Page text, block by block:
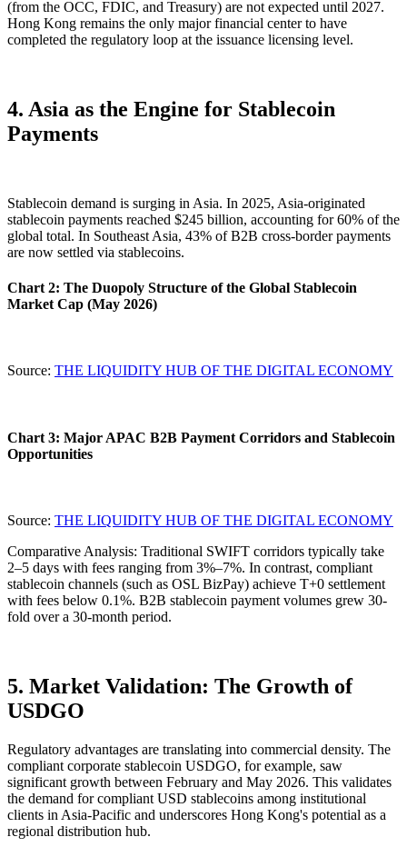
(from the OCC, FDIC, and Treasury) are not expected until 2027.
Hong Kong remains the only major financial center to have
completed the regulatory loop at the issuance licensing level.
4. Asia as the Engine for Stablecoin
Payments
Stablecoin demand is surging in Asia. In 2025, Asia-originated
stablecoin payments reached $245 billion, accounting for60% of the
global total. In Southeast Asia, 43% of B2B cross-border payments
are now settled via stablecoins.
Chart 2: The Duopoly Structure of the Global Stablecoin
Market Cap (May 2026)
Source: THE LIQUIDITY HUB OF THE DIGITAL ECONOMY
Chart 3: Major APAC B2B Payment Corridors and Stablecoin
Opportunities
Source: THE LIQUIDITY HUB OF THE DIGITAL ECONOMY
Comparative Analysis: Traditional SWIFT corridors typically take
2–5 days with fees ranging from 3%–7%. In contrast, compliant
stablecoin channels (such as OSL BizPay) achieve T+0 settlement
with fees below 0.1%. B2B stablecoin payment volumes grew 30-
fold over a 30-month period.
5. Market Validation: The Growth of
USDGO
Regulatory advantages are translating into commercial density. The
compliant corporate stablecoin USDGO, for example, saw
significant growth between February and May 2026. This validates
the demand for compliant USD stablecoins among institutional
clients in Asia-Pacific and underscores Hong Kong's potential as a
regional distribution hub.